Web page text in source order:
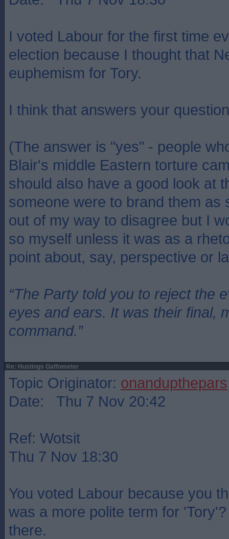
I voted Labour for the first time
election because I thought that
euphemism for Tory.
I think that answers your
(The answer is "yes" - people
Blair's middle Eastern torture
should also have a good look at
someone were to brand them as
out of my way to disagree but I
so myself unless it was as a
point about, say, perspective or
“The Party told you to reject the
eyes and ears. It was their final,
command.”
Re: Hustings Gaffometer
Topic Originator: onandupthepars
Date: Thu 7 Nov 20:42
Ref: Wotsit
Thu 7 Nov 18:30
You voted Labour because you
was a more polite term for
there.